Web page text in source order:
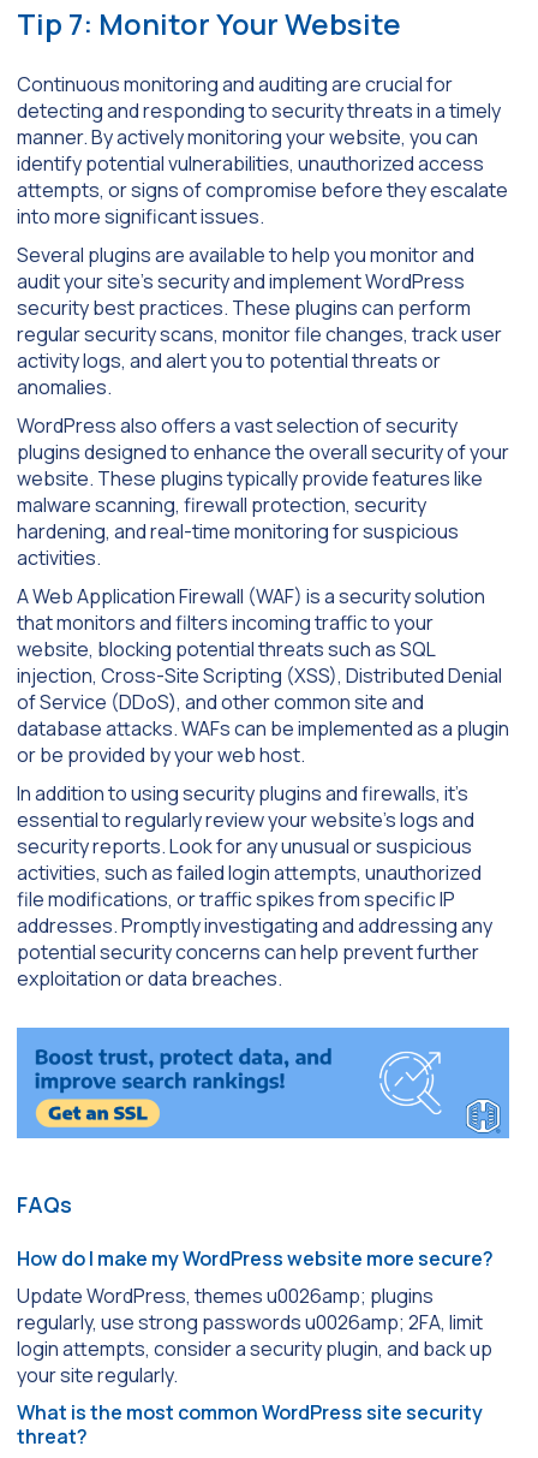
Tip 7: Monitor Your Website
Continuous monitoring and auditing are crucial for
detecting and responding to security threats in a timely
manner. By actively monitoring your website, you can
identify potential vulnerabilities, unauthorized access
attempts, or signs of compromise before they escalate
into more significant issues.
Several plugins are available to help you monitor and
audit your site’s security and implement WordPress
security best practices. These plugins can perform
regular security scans, monitor file changes, track user
activity logs, and alert you to potential threats or
anomalies.
WordPress also offers a vast selection of security
plugins designed to enhance the overall security of your
website. These plugins typically provide features like
malware scanning, firewall protection, security
hardening, and real-time monitoring for suspicious
activities.
A Web Application Firewall (WAF) is a security solution
that monitors and filters incoming traffic to your
website, blocking potential threats such as SQL
injection, Cross-Site Scripting (XSS), Distributed Denial
of Service (DDoS), and other common site and
database attacks. WAFs can be implemented as a plugin
or be provided by your web host.
In addition to using security plugins and firewalls, it’s
essential to regularly review your website’s logs and
security reports. Look for any unusual or suspicious
activities, such as failed login attempts, unauthorized
file modifications, or traffic spikes from specific IP
addresses. Promptly investigating and addressing any
potential security concerns can help prevent further
exploitation or data breaches.
FAQs
How do I make my WordPress website more secure?
Update WordPress, themes u0026amp; plugins
regularly, use strong passwords u0026amp; 2FA, limit
login attempts, consider a security plugin, and back up
your site regularly.
What is the most common WordPress site security
threat?